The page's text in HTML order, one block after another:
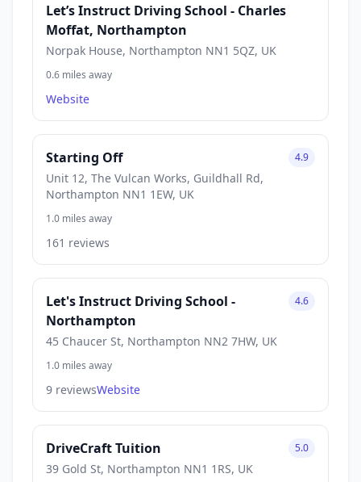
Let’s Instruct Driving School - Charles
Moffat, Northampton
Norpak House, Northampton NN1 5QZ, UK
0.6 miles away
Website
Starting Off
Unit 12, The Vulcan Works, Guildhall Rd,
Northampton NN1 1EW, UK
4.9
1.0 miles away
161 reviews
Let's Instruct Driving School -
Northampton
45 Chaucer St, Northampton NN2 7HW, UK
4.6
1.0 miles away
9 reviewsWebsite
DriveCraft Tuition
39 Gold St, Northampton NN1 1RS, UK
5.0